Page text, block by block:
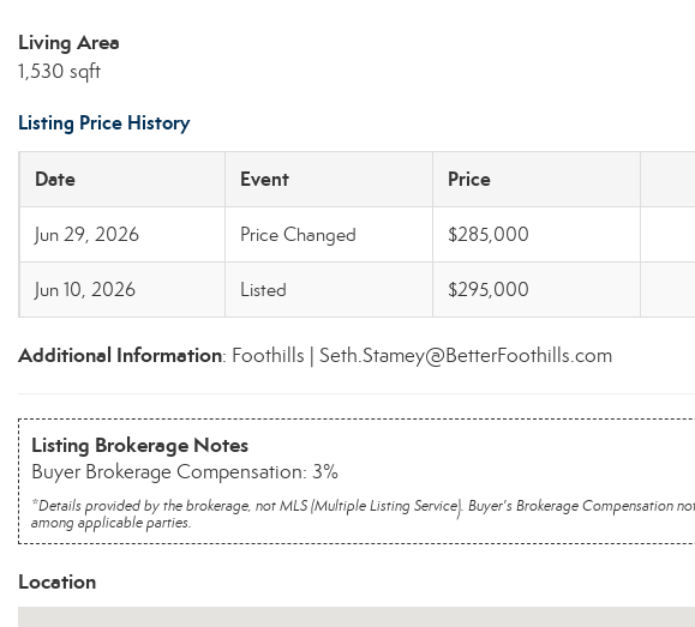
Living Area
1,530 sqft
Listing Price History
Date Event Price
Jun 29, 2026 Price Changed $285,000
Jun 10, 2026 Listed $295,000
Additional Information: Foothills | Seth.Stamey@BetterFoothills.com
Listing Brokerage Notes
Buyer Brokerage Compensation: 3%
*Details provided by the brokerage, not MLS (Multiple Listing Service). Buyer's Brokerage Compensation
among applicable parties.
Location